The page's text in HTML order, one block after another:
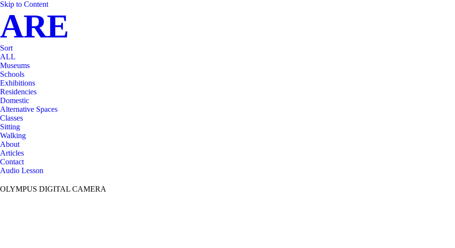
Skip to Content
ARE
Sort
ALL
Museums
Schools
Exhibitions
Residencies
Domestic
Alternative Spaces
Classes
Sitting
Walking
About
Articles
Contact
Audio Lesson
OLYMPUS DIGITAL CAMERA